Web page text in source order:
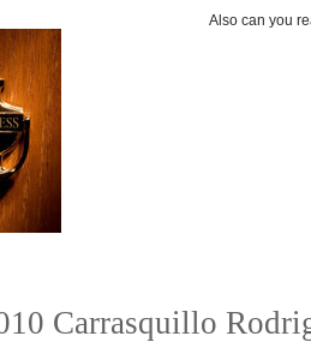
Also can you
Carrasquillo